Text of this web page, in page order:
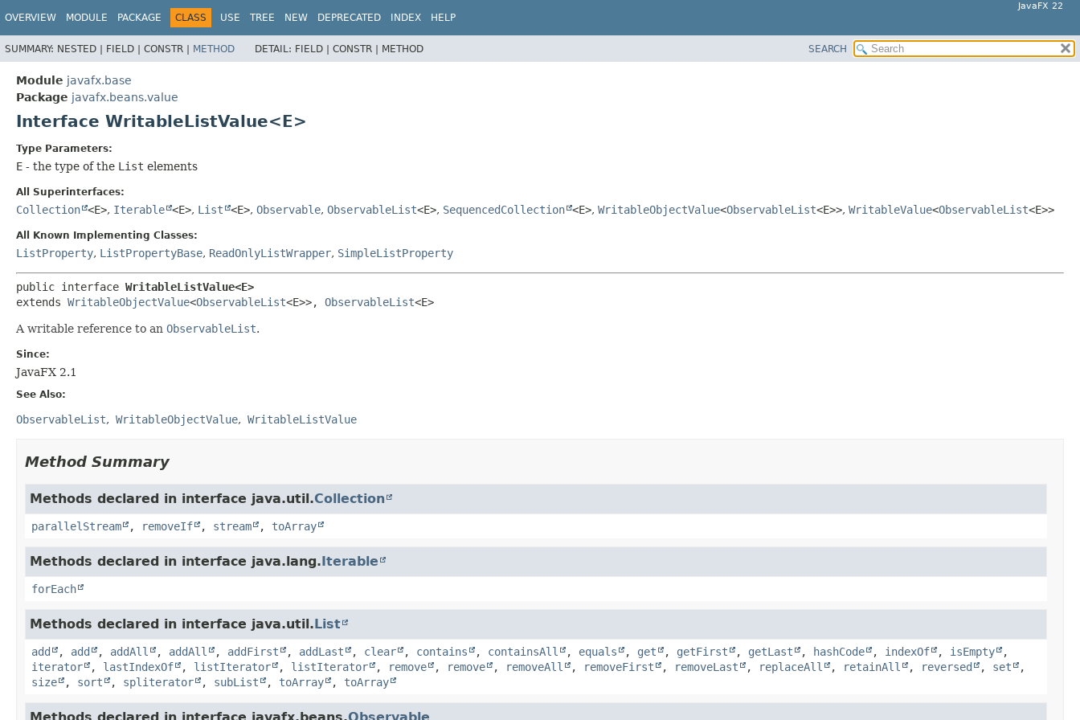
JavaFX 22
OVERVIEW MODULE PACKAGE CLASS USE TREE NEW DEPRECATED INDEX HELP
SUMMARY: NESTED | FIELD | CONSTR | METHOD DETAIL: FIELD | CONSTR | METHOD SEARCH
Module javafx.base
Package javafx.beans.value
Interface WritableListValue<E>
Type Parameters:
E - the type of the List elements
All Superinterfaces:
Collection <E>, Iterable <E>, List <E>, Observable, ObservableList<E>, SequencedCollection <E>, WritableObjectValue<ObservableList<E>>, WritableValue<ObservableList<E>>
All Known Implementing Classes:
ListProperty, ListPropertyBase, ReadOnlyListWrapper, SimpleListProperty
public interface WritableListValue<E>
extends WritableObjectValue<ObservableList<E>>, ObservableList<E>
A writable reference to an ObservableList.
Since:
JavaFX 2.1
See Also:
ObservableList WritableObjectValue WritableListValue
Method Summary
Methods declared in interface java.util.Collection
parallelStream , removeIf , stream , toArray
Methods declared in interface java.lang.Iterable
forEach
Methods declared in interface java.util.List
add , add , addAll , addAll , addFirst , addLast , clear , contains , containsAll , equals , get , getFirst , getLast , hashCode , indexOf , isEmpty
,
iterator
, lastIndexOf , listIterator , listIterator , remove , remove , removeAll , removeFirst , removeLast , replaceAll , retainAll , reversed , set
,
size
, sort , spliterator , subList , toArray , toArray
Methods declared in interface javafx.beans.Observable